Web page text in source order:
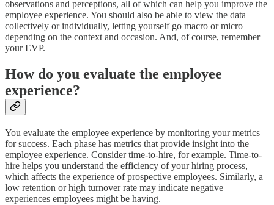
observations and perceptions, all of which can help you improve the
employee experience. You should also be able to view the data
collectively or individually, letting yourself go macro or micro
depending on the context and occasion. And, of course, remember
your EVP.
How do you evaluate the employee
experience?
You evaluate the employee experience by monitoring your metrics
for success. Each phase has metrics that provide insight into the
employee experience. Consider time-to-hire, for example. Time-to-
hire helps you understand the efficiency of your hiring process,
which affects the experience of prospective employees. Similarly, a
low retention or high turnover rate may indicate negative
experiences employees might be having.